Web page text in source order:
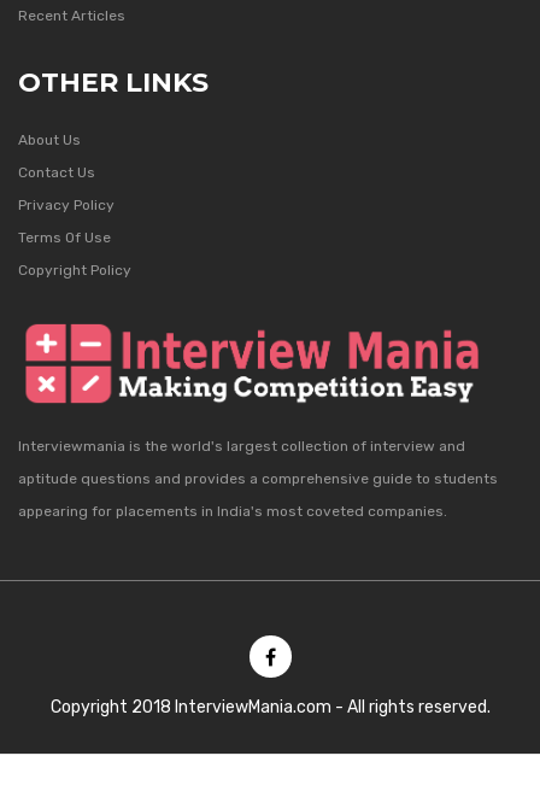
Recent Articles
OTHER LINKS
About Us
Contact Us
Privacy Policy
Terms Of Use
Copyright Policy
Interviewmania is the world's largest collection of interview and
aptitude questions and provides a comprehensive guide to students
appearing for placements in India's most coveted companies.
Copyright 2018 InterviewMania.com - All rights reserved.